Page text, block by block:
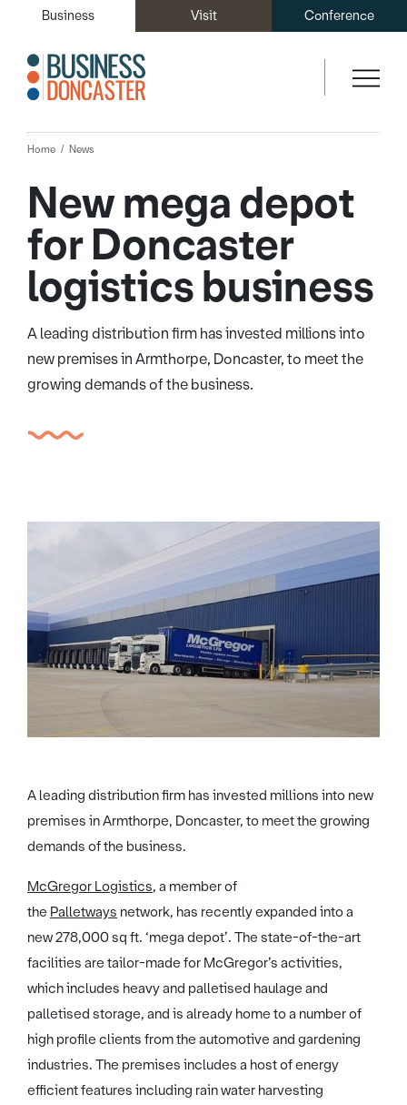
Business Visit Conference
Home News
New mega depot
for Doncaster
logistics business
A leading distribution firm has invested millions into
new premises in Armthorpe, Doncaster, to meet the
growing demands of the business.
A leading distribution firm has invested millions into new
premises in Armthorpe, Doncaster, to meet the growing
demands of the business.
McGregor Logistics, a member of
the Palletways network, has recently expanded into a
new 278,000 sq ft. ‘mega depot’. The state-of-the-art
facilities are tailor-made for McGregor’s activities,
which includes heavy and palletised haulage and
palletised storage, and is already home to a number of
high profile clients from the automotive and gardening
industries. The premises includes a host of energy
efficient features including rain water harvesting